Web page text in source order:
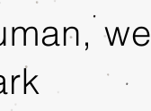
we